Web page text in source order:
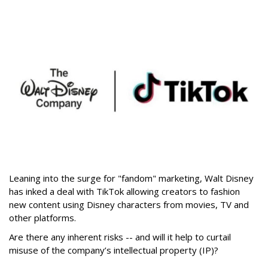
Leaning into the surge for "fandom" marketing, Walt Disney
has inked a deal with TikTok allowing creators to fashion
new content using Disney characters from movies, TV and
other platforms.
Are there any inherent risks -- and will it help to curtail
misuse of the company’s intellectual property (IP)?